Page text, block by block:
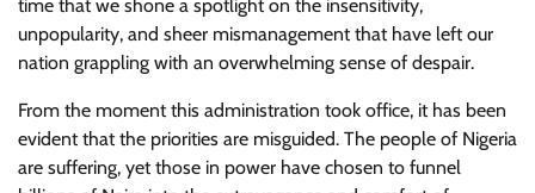
time that we shone a spotlight on the insensitivity,
unpopularity, and sheer mismanagement that have left our
nation grappling with an overwhelming sense of despair.
From the moment this administration took office, it has been
evident that the priorities are misguided. The people of Nigeria
are suffering, yet those in power have chosen to funnel